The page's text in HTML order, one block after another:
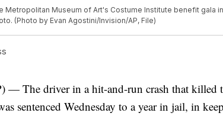
Metropolitan Museum of Art's Costume Institute benefit gala
(Photo by Evan Agostini/Invision/AP, File)
The driver in a hit-and-run crash that killed
sentenced Wednesday to a year in jail, in